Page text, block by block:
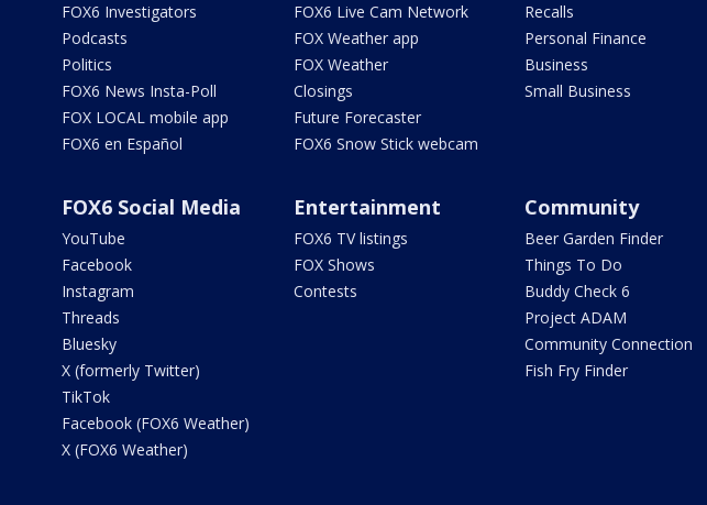
FOX6 Investigators
Podcasts
Politics
FOX6 News Insta-Poll
FOX LOCAL mobile app
FOX6 en Español
FOX6 Live Cam Network
FOX Weather app
FOX Weather
Closings
Future Forecaster
FOX6 Snow Stick webcam
Recalls
Personal Finance
Business
Small Business
FOX6 Social Media
YouTube
Facebook
Instagram
Threads
Bluesky
X (formerly Twitter)
TikTok
Facebook (FOX6 Weather)
X (FOX6 Weather)
Entertainment
FOX6 TV listings
FOX Shows
Contests
Community
Beer Garden Finder
Things To Do
Buddy Check 6
Project ADAM
Community Connection
Fish Fry Finder